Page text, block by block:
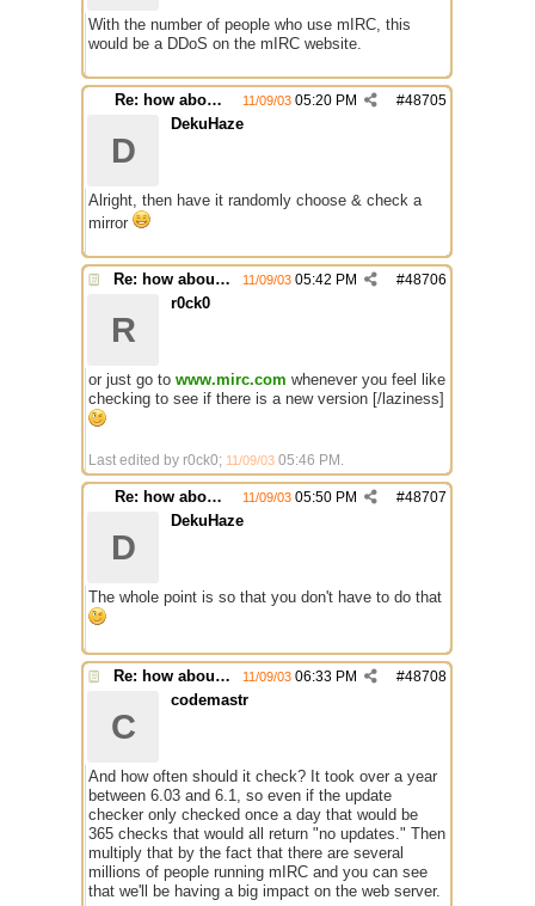
With the number of people who use mIRC, this
would be a DDoS on the mIRC website.
Re: how about a update checker? #48705
11/09/03 05:20 PM
D
DekuHaze
Alright, then have it randomly choose & check a
mirror
Re: how about a update checker? #48706
11/09/03 05:42 PM
R
r0ck0
or just go to www.mirc.com whenever you feel like
checking to see if there is a new version [/laziness]
Last edited by r0ck0; 11/09/03 05:46 PM .
Re: how about a update checker? #48707
11/09/03 05:50 PM
D
DekuHaze
The whole point is so that you don't have to do that
Re: how about a update checker? #48708
11/09/03 06:33 PM
C
codemastr
And how often should it check? It took over a year
between 6.03 and 6.1, so even if the update
checker only checked once a day that would be
365 checks that would all return "no updates." Then
multiply that by the fact that there are several
millions of people running mIRC and you can see
that we'll be having a big impact on the web server.